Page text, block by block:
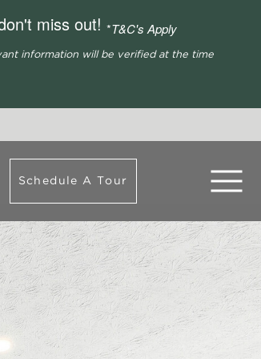
miss out! *T&C's Apply
information will be verified at the time
Schedule A Tour